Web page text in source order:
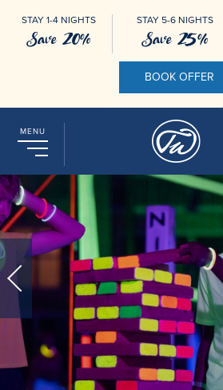
STAY 1-4 NIGHTS
Save 20%
STAY 5-6 NIGHTS
Save 25%
BOOK OFFER
MENU